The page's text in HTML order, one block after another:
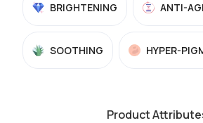
BRIGHTENING ANTI-
SOOTHING HYPER-
Product